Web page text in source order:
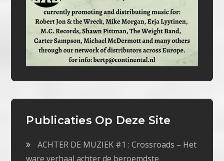
Publicaties Op Deze Site
ACHTER DE MUZIEK #1 : Crossroads – Het
ware verhaal achter de beroemdste